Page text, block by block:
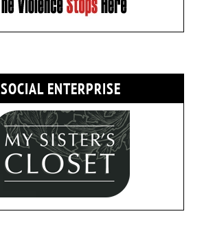
SOCIAL ENTERPRISE